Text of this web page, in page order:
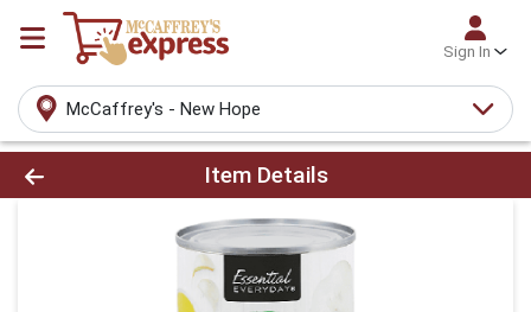
Sign In
McCaffrey's - New Hope
Product Details Page
Item Details